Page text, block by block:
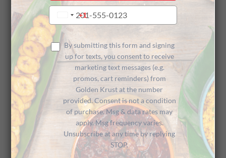
email
Type
your
phone
number
United
States
+1
+1
By submitting this form and signing
up for texts, you consent to receive
marketing text messages (e.g.
promos, cart reminders) from
Golden Krust at the number
provided. Consent is not a condition
of purchase. Msg & data rates may
apply. Msg frequency varies.
Unsubscribe at any time by replying
STOP.